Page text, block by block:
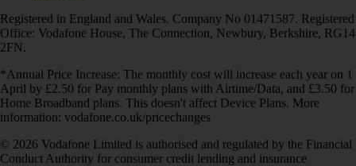
Registered in England and Wales. Company No 01471587. Registered
Office: Vodafone House, The Connection, Newbury, Berkshire, RG14
2FN.
*Annual Price Increase: The monthly cost will increase each year on 1
April by £2.50 for Pay monthly plans with Airtime/Data, and £3.50 for
Home Broadband plans. This doesn't affect Device Plans. More
information: vodafone.co.uk/pricechanges
© 2026 Vodafone Limited is authorised and regulated by the Financial
Conduct Authority for consumer credit lending and insurance